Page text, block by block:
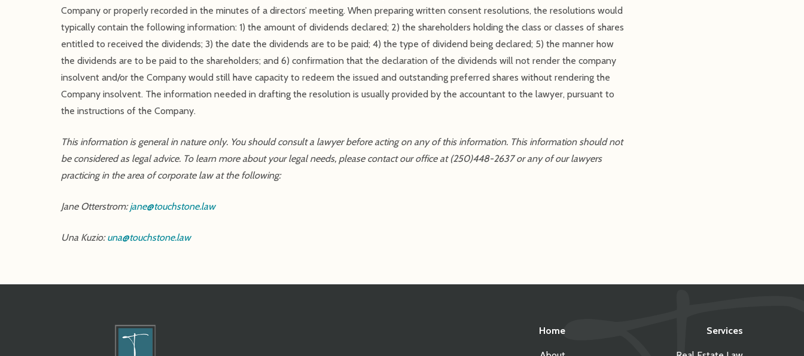
Company or properly recorded in the minutes of a directors’ meeting. When preparing written consent resolutions, the resolutions would
typically contain the following information: 1) the amount of dividends declared; 2) the shareholders holding the class or classes of shares
entitled to received the dividends; 3) the date the dividends are to be paid; 4) the type of dividend being declared; 5) the manner how
the dividends are to be paid to the shareholders; and 6) confirmation that the declaration of the dividends will not render the company
insolvent and/or the Company would still have capacity to redeem the issued and outstanding preferred shares without rendering the
Company insolvent. The information needed in drafting the resolution is usually provided by the accountant to the lawyer, pursuant to
the instructions of the Company.
This information is general in nature only. You should consult a lawyer before acting on any of this information. This information should not
be considered as legal advice. To learn more about your legal needs, please contact our office at (250)448-2637 or any of our lawyers
practicing in the area of corporate law at the following:
Jane Otterstrom:jane@touchstone.law
Una Kuzio:una@touchstone.law
Home Services